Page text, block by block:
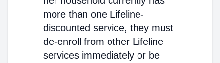
more than one Lifeline-
discounted service, they must
de-enroll from other Lifeline
services immediately or be